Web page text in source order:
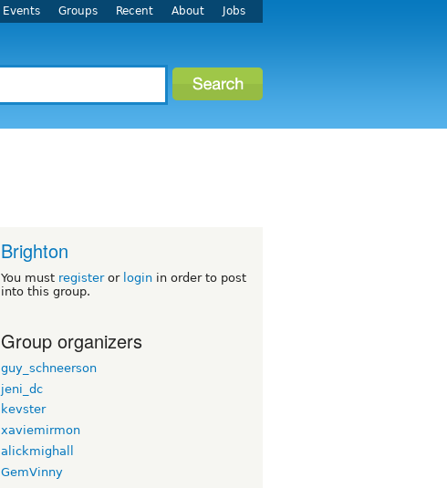
Events Groups Recent About Jobs
Brighton
You must registeror login in order to post
into this group.
Group organizers
guy_schneerson
jeni_dc
kevster
xaviemirmon
alickmighall
GemVinny